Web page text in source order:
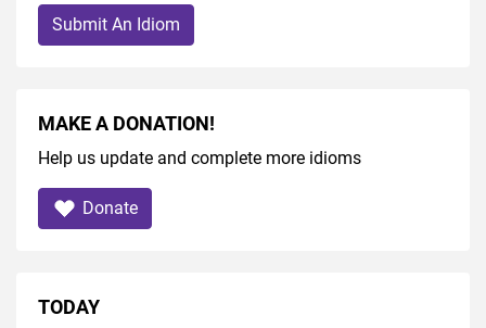
Submit An Idiom
MAKE A DONATION!
Help us update and complete more idioms
Donate
TODAY